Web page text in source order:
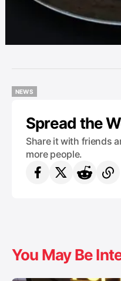
NEWS
Spread the
Share it with friends
more people.
You May Be